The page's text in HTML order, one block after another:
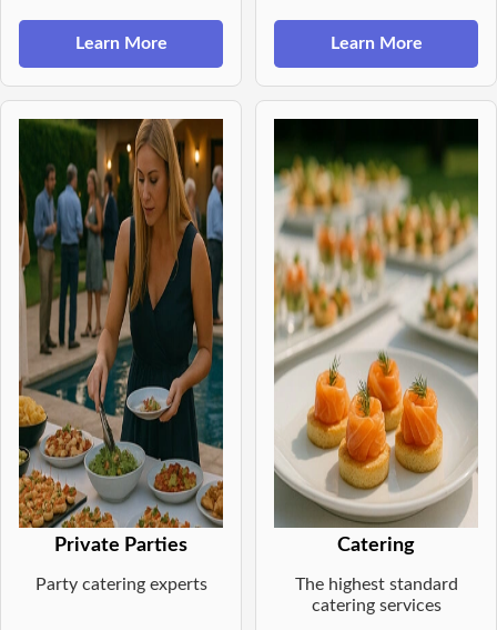
Learn More Learn More
Private Parties
Party catering experts
Catering
The highest standard
catering services